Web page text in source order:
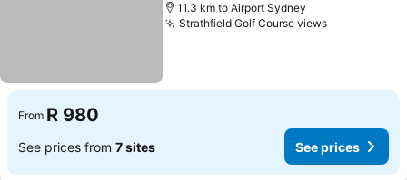
11.3 km to Airport Sydney
Strathfield Golf Course viewsSee prices
From R 980
See prices from 7 sites See prices